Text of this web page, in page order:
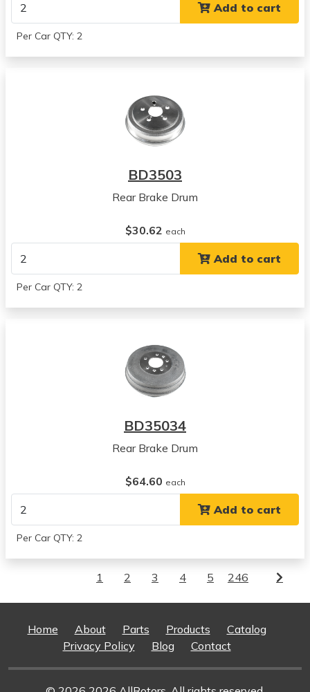
Add to cart
Per Car QTY: 2
BD3503
Rear Brake Drum
$30.62 each
Add to cart
Per Car QTY: 2
BD35034
Rear Brake Drum
$64.60 each
Add to cart
Per Car QTY: 2
1 2 3 4 5 246
Home About Parts Products
Catalog
Privacy Policy
Blog Contact